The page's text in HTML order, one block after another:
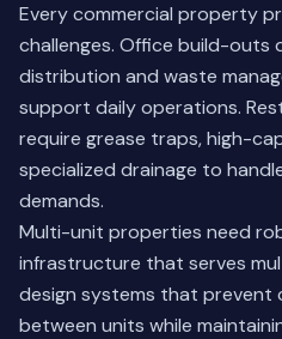
Every commercial property
challenges. Office build-outs
distribution and waste
support daily operations.
require grease traps, high-
specialized drainage to
demands.
Multi-unit properties need
infrastructure that serves
design systems that
between units while